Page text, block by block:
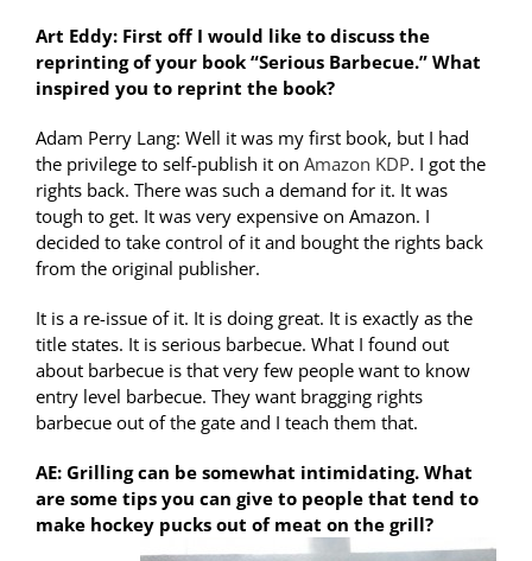
Art Eddy: First off I would like to discuss the
reprinting of your book “Serious Barbecue.” What
inspired you to reprint the book?
Adam Perry Lang: Well it was my first book, but I had
the privilege to self-publish it on Amazon KDP. I got the
rights back. There was such a demand for it. It was
tough to get. It was very expensive on Amazon. I
decided to take control of it and bought the rights back
from the original publisher.
It is a re-issue of it. It is doing great. It is exactly as the
title states. It is serious barbecue. What I found out
about barbecue is that very few people want to know
entry level barbecue. They want bragging rights
barbecue out of the gate and I teach them that.
AE: Grilling can be somewhat intimidating. What
are some tips you can give to people that tend to
make hockey pucks out of meat on the grill?